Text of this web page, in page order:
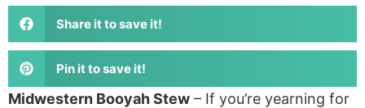
Share it to save it!
Pin it to save it!
Midwestern Booyah Stew – If you’re yearning for